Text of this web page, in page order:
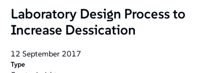
Laboratory Design Process to
Increase Dessication
12 September 2017
Type